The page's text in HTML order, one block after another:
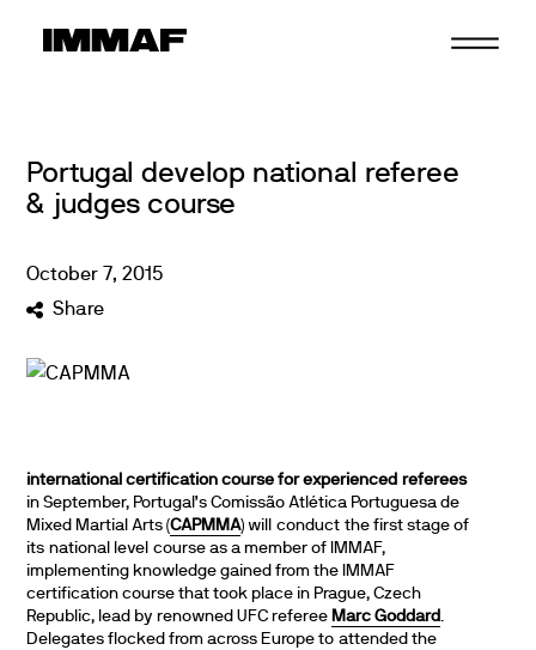
Portugal develop national referee
& judges course
October 7,2015
Share
international certification course for experienced referees
in September, Portugal’s Comissão Atlética Portuguesa de
Mixed Martial Arts (CAPMMA) will conduct the first stage of
its national level course as a member of IMMAF,
implementing knowledge gained from the IMMAF
certification course that took place in Prague, Czech
Republic, lead by renowned UFC referee Marc Goddard.
Delegates flocked from across Europe to attended the